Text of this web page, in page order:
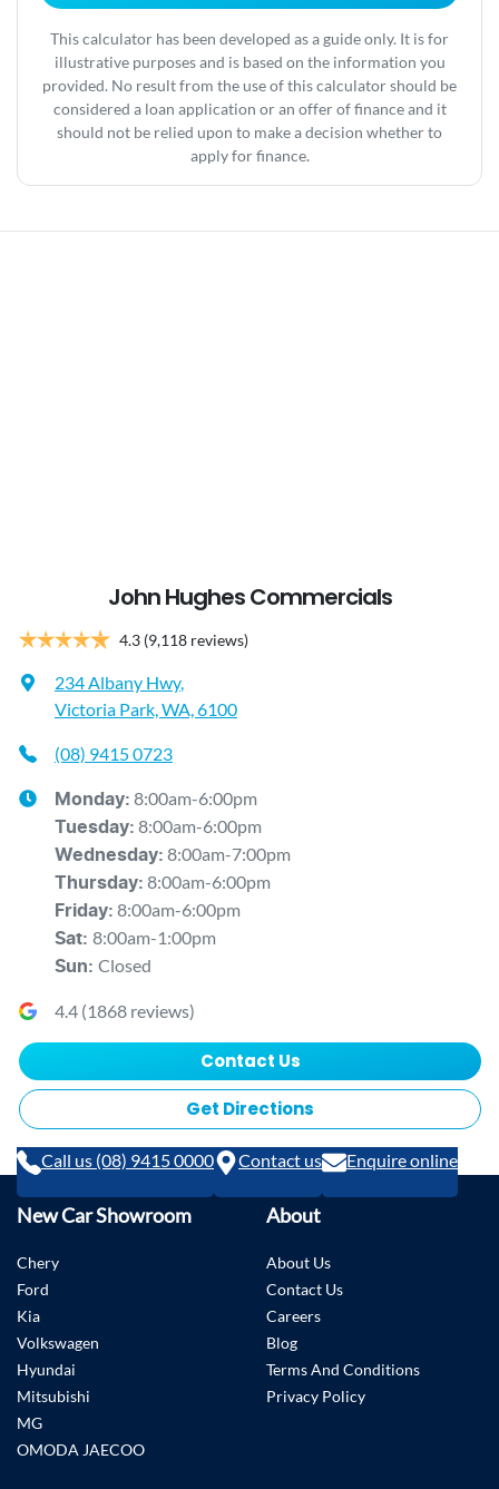
This calculator has been developed as a guide only. It is for
illustrative purposes and is based on the information you
provided. No result from the use of this calculator should be
considered a loan application or an offer of finance and it
should not be relied upon to make a decision whether to
apply for finance.
John Hughes Commercials
4.3 (9,118 reviews)
234 Albany Hwy,
Victoria Park, WA, 6100
(08) 9415 0723
Monday: 8:00am-6:00pm
Tuesday: 8:00am-6:00pm
Wednesday: 8:00am-7:00pm
Thursday: 8:00am-6:00pm
Friday: 8:00am-6:00pm
Sat: 8:00am-1:00pm
Sun: Closed
4.4 (1868 reviews)
Contact Us
Get Directions
Call us (08) 9415 0000 Contact us Enquire online
New Car Showroom
Chery
Ford
Kia
Volkswagen
Hyundai
Mitsubishi
MG
OMODA JAECOO
About
About Us
Contact Us
Careers
Blog
Terms And Conditions
Privacy Policy